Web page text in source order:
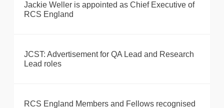
Jackie Weller is appointed as Chief Executive of
RCS England
JCST: Advertisement for QA Lead and Research
Lead roles
RCS England Members and Fellows recognised